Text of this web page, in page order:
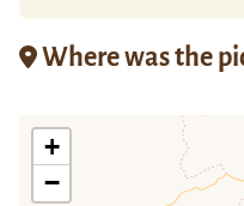
Where was the
+
−